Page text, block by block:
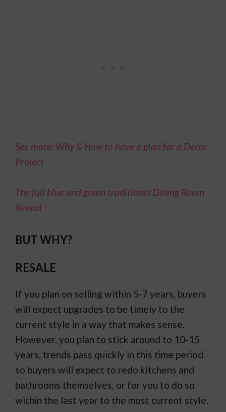
See more: Why & How to have a plan for a Decor
Project
The full blue and green traditional Dining Room
Reveal
BUT WHY?
RESALE
If you plan on selling within 5-7 years, buyers
will expect upgrades to be timely to the
current style in a way that makes sense.
However, you plan to stick around to 10-15
years, trends pass quickly in this time period
so buyers will expect to redo kitchens and
bathrooms themselves, or for you to do so
within the last year to the most current style.